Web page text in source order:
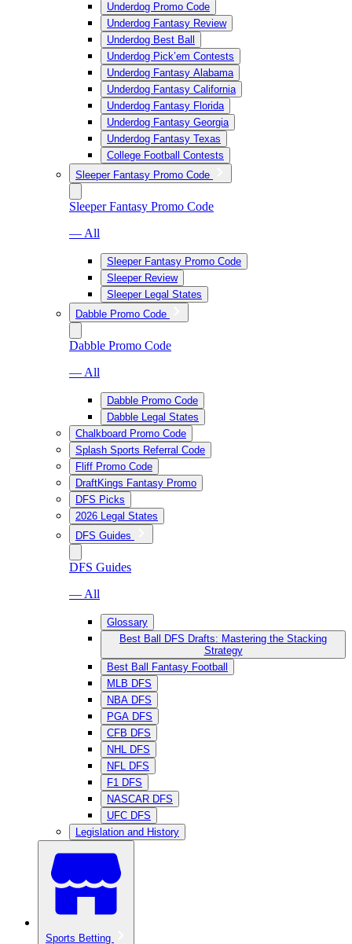
Underdog Promo Code
Underdog Fantasy Review
Underdog Best Ball
Underdog Pick’em Contests
Underdog Fantasy Alabama
Underdog Fantasy California
Underdog Fantasy Florida
Underdog Fantasy Georgia
Underdog Fantasy Texas
College Football Contests
Sleeper Fantasy Promo Code
Sleeper Fantasy Promo Code
— All
Sleeper Fantasy Promo Code
Sleeper Review
Sleeper Legal States
Dabble Promo Code
Dabble Promo Code
— All
Dabble Promo Code
Dabble Legal States
Chalkboard Promo Code
Splash Sports Referral Code
Fliff Promo Code
DraftKings Fantasy Promo
DFS Picks
2026 Legal States
DFS Guides
DFS Guides
— All
Glossary
Best Ball DFS Drafts: Mastering the Stacking
Strategy
Best Ball Fantasy Football
MLB DFS
NBA DFS
PGA DFS
CFB DFS
NHL DFS
NFL DFS
F1 DFS
NASCAR DFS
UFC DFS
Legislation and History
Sports Betting